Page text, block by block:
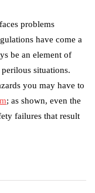
problems
have come a
be an element of
situations.
you may have to
; as shown, even the
failures that result